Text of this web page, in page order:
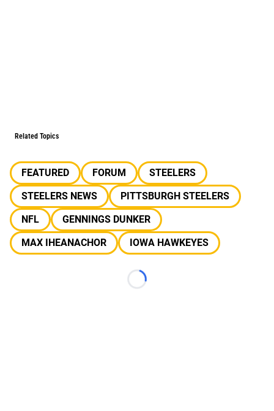
Related Topics
FEATURED FORUM
STEELERS
STEELERS NEWS
PITTSBURGH STEELERS
NFL
GENNINGS DUNKER
MAX IHEANACHOR
IOWA HAWKEYES
Loading...